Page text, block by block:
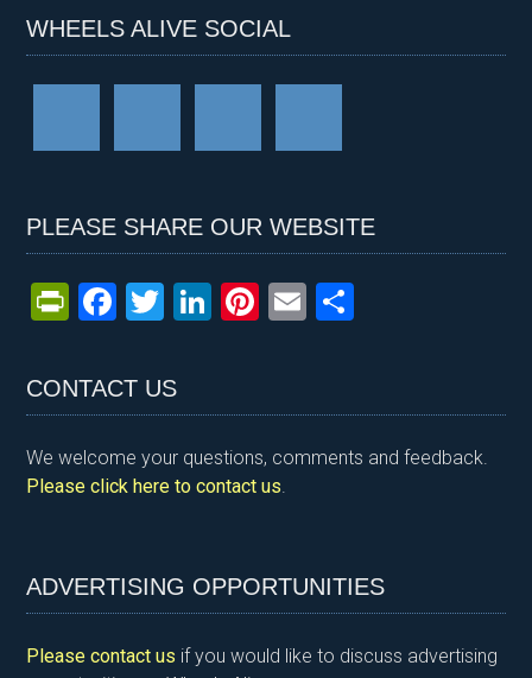
WHEELS ALIVE SOCIAL
PLEASE SHARE OUR WEBSITE
Pr
tF
ri
e
n
y
F
ce
b
o
o
T
tt
er
Li
dI
n
Pi
es
t
E
e
CONTACT US
We welcome your questions, comments and feedback.
Please click here to contact us.
ADVERTISING OPPORTUNITIES
Please contact us if you would like to discuss advertising